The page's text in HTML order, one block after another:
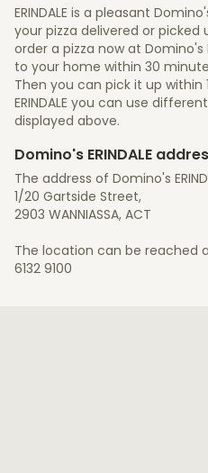
ERINDALE is a pleasant
your pizza delivered or
order a pizza now at Domino's
to your home within 30
Then you can pick it up within
ERINDALE you can use
displayed above.
Domino's ERINDALE
The address of Domino's
1/20 Gartside Street,
2903 WANNIASSA, ACT
The location can be reached
6132 9100